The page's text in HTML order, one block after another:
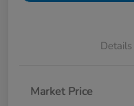
Details
Market Price